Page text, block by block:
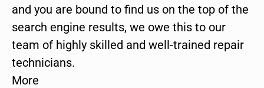
and you are bound to find us on the top of the
search engine results, we owe this to our
team of highly skilled and well-trained repair
technicians.
More